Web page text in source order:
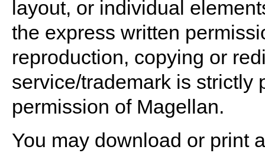
layout, or individual
the express written
reproduction, copying or
service/trademark is strictly
permission of Magellan.
You may download or print